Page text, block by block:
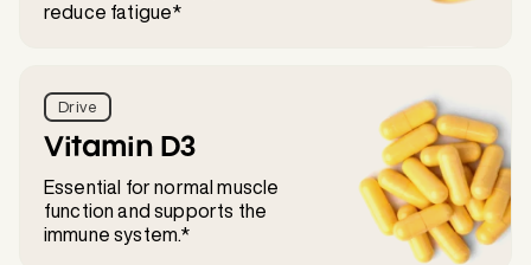
reduce fatigue*
Drive
Vitamin D3
Essential for normal muscle
function and supports the
immune system.*